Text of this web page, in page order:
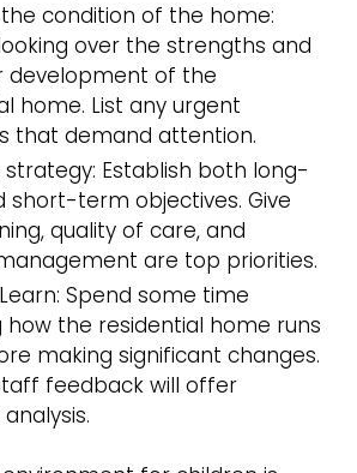
condition of the home:
over the strengths and
development of the
home. List any urgent
that demand attention.
Establish both long-
short-term objectives. Give
quality of care, and
are top priorities.
Spend some time
how the residential home runs
making significant changes.
feedback will offer